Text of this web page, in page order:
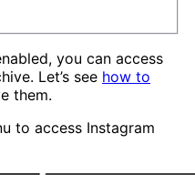
you can access
Let’s see how to
them.
to access Instagram